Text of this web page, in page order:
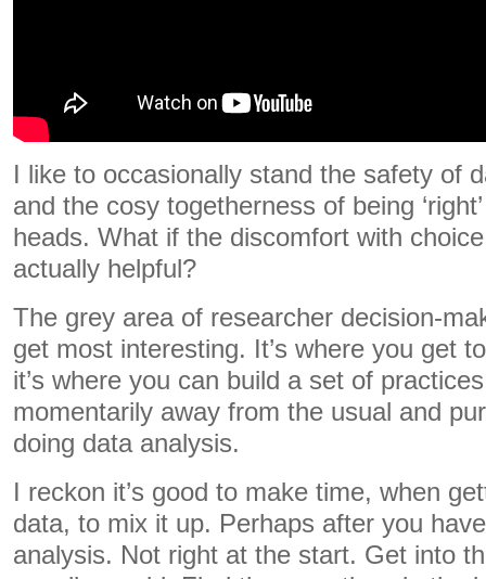
I like to occasionally stand the safety of
and the cosy togetherness of being
heads. What if the discomfort with
actually helpful?
The grey area of researcher decision-
get most interesting. It’s where you get
it’s where you can build a set of
momentarily away from the usual and
doing data analysis.
I reckon it’s good to make time, when
data, to mix it up. Perhaps after you
analysis. Not right at the start. Get into